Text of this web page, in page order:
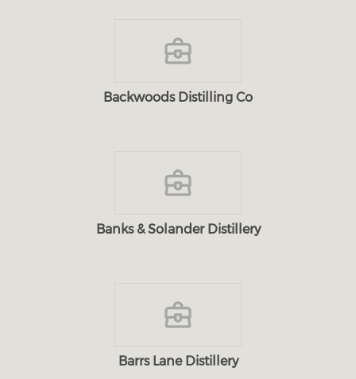
Backwoods Distilling Co
Banks & Solander Distillery
Barrs Lane Distillery